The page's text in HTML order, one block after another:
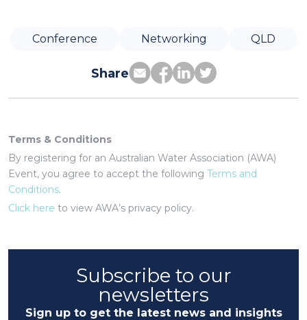
Conference Networking QLD
Share
Terms & Conditions
By registering for an Australian Water Association (AWA)
Event, you agree to accept the following Terms and
Conditions.
Click here to view AWA’s privacy policy.
Subscribe to our
newsletters
Sign up to get the latest news and insights